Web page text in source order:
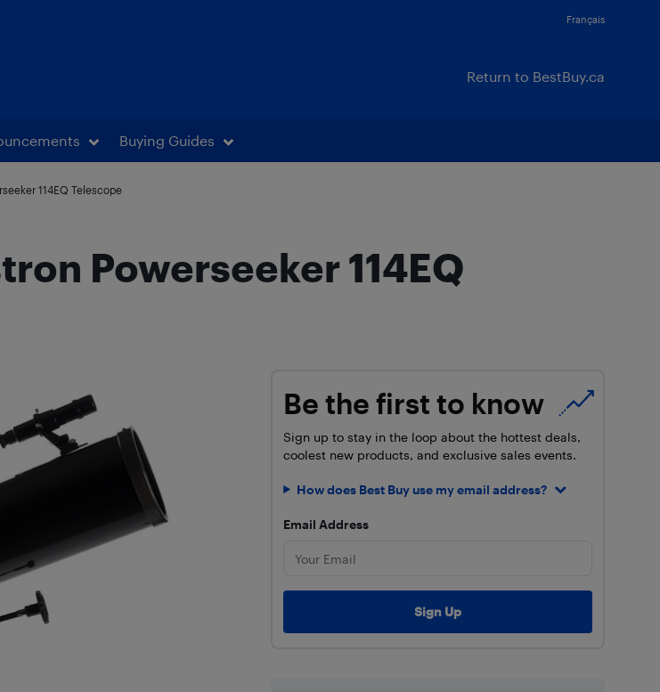
Français
Return to BestBuy.ca
Buying Guides
114EQ Telescope
Powerseeker 114EQ
Be the first to know
Sign up to stay in the loop about the hottest deals,
coolest new products, and exclusive sales events.
How does Best Buy use my email address?
Email Address